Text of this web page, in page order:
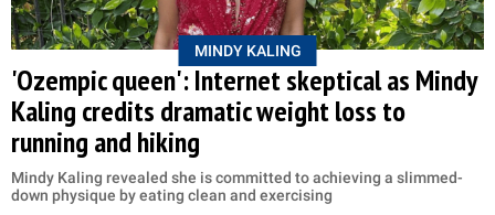
MINDY KALING
'Ozempic queen': Internet skeptical as Mindy
Kaling credits dramatic weight loss to
running and hiking
Mindy Kaling revealed she is committed to achieving a slimmed-
down physique by eating clean and exercising